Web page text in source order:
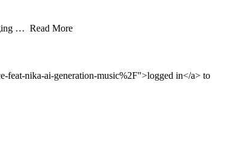
… Read More
feat-nika-ai-generation-music%2F">logged in</a> to